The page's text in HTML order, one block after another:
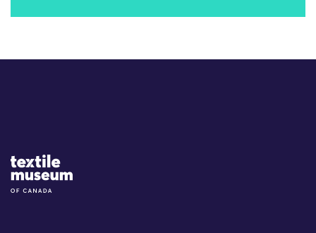
Site Logo